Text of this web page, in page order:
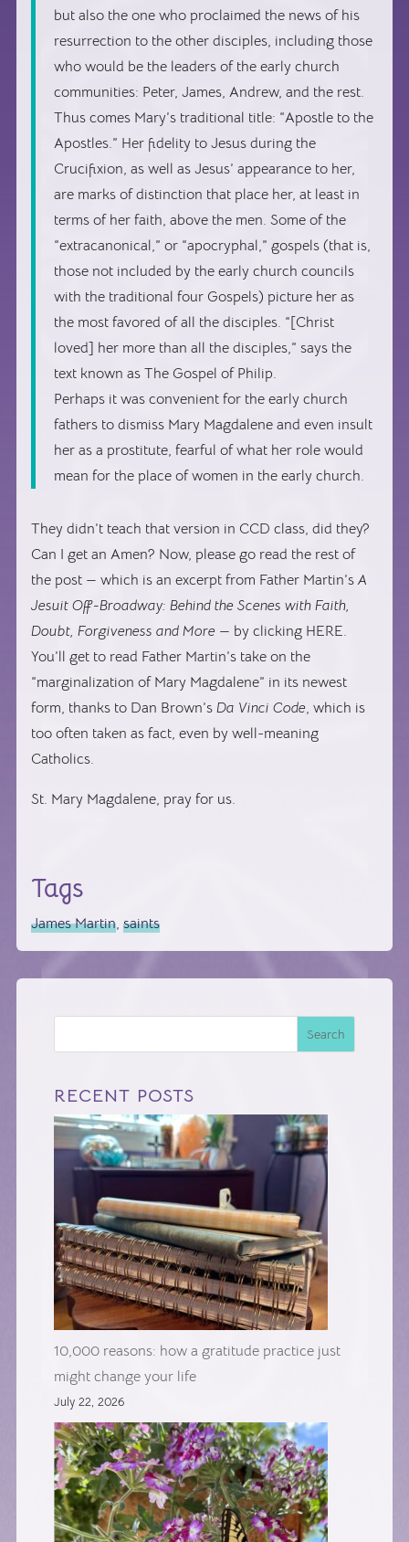
but also the one who proclaimed the news of his
resurrection to the other disciples, including those
who would be the leaders of the early church
communities: Peter, James, Andrew, and the rest.
Thus comes Mary’s traditional title: “Apostle to the
Apostles.” Her fidelity to Jesus during the
Crucifixion, as well as Jesus’ appearance to her,
are marks of distinction that place her, at least in
terms of her faith, above the men. Some of the
“extracanonical,” or “apocryphal,” gospels (that is,
those not included by the early church councils
with the traditional four Gospels) picture her as
the most favored of all the disciples. “[Christ
loved] her more than all the disciples,” says the
text known as The Gospel of Philip.
Perhaps it was convenient for the early church
fathers to dismiss Mary Magdalene and even insult
her as a prostitute, fearful of what her role would
mean for the place of women in the early church.
They didn’t teach that version in CCD class, did they?
Can I get an Amen? Now, please go read the rest of
the post — which is an excerpt from Father Martin’sA
Jesuit Off-Broadway: Behind the Scenes with Faith,
Doubt, Forgiveness and More — by clicking HERE.
You’ll get to read Father Martin’s take on the
“marginalization of Mary Magdalene” in its newest
form, thanks to Dan Brown’sDa Vinci Code, which is
too often taken as fact, even by well-meaning
Catholics.
St. Mary Magdalene, pray for us.
Tags
James Martin,saints
Search
RECENT POSTS
10,000 reasons: how a gratitude practice just
might change your life
July 22, 2026